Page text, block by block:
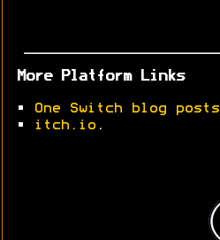
More Platform Links
• One Switch blog posts
•
itch.io .